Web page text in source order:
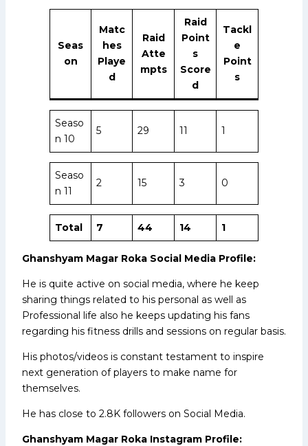
Seas
on
Matc
hes
Playe
d
Raid
Atte
mpts
Raid
Point
s
Score
d
Tackl
e
Point
s
Seaso
n 10
5 29 11 1
Seaso
n 11
2 15 3 0
Total 7 44 14 1
Ghanshyam Magar Roka Social Media Profile:
He is quite active on social media, where he keep
sharing things related to his personal as well as
Professional life also he keeps updating his fans
regarding his fitness drills and sessions on regular basis.
His photos/videos is constant testament to inspire
next generation of players to make name for
themselves.
He has close to 2.8K followers on Social Media.
Ghanshyam Magar Roka Instagram Profile: